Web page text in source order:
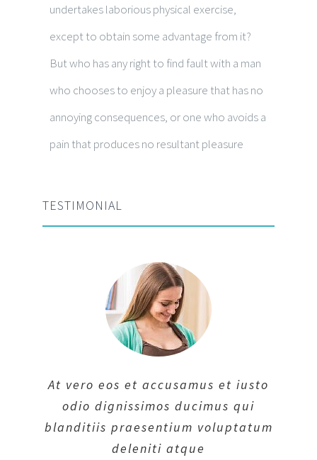
undertakes laborious physical exercise,
except to obtain some advantage from it?
But who has any right to find fault with a man
who chooses to enjoy a pleasure that has no
annoying consequences, or one who avoids a
pain that produces no resultant pleasure
TESTIMONIAL
At vero eos et accusamus et iusto
odio dignissimos ducimus qui
blanditiis praesentium voluptatum
deleniti atque